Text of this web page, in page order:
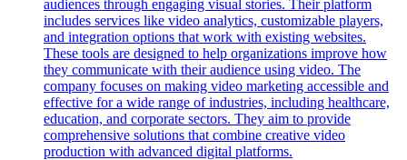
audiences through engaging visual stories. Their platform
includes services like video analytics, customizable players,
and integration options that work with existing websites.
These tools are designed to help organizations improve how
they communicate with their audience using video. The
company focuses on making video marketing accessible and
effective for a wide range of industries, including healthcare,
education, and corporate sectors. They aim to provide
comprehensive solutions that combine creative video
production with advanced digital platforms.